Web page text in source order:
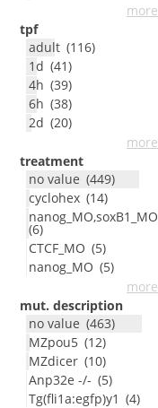
more
tpf
adult (116)
1d (41)
4h (39)
6h (38)
2d (20)
more
treatment
no value (449)
cyclohex (14)
nanog_MO,soxB1_MO
(6)
CTCF_MO (5)
nanog_MO (5)
more
mut. description
no value (463)
MZpou5 (12)
MZdicer (10)
Anp32e -/- (5)
Tg(fli1a:egfp)y1 (4)